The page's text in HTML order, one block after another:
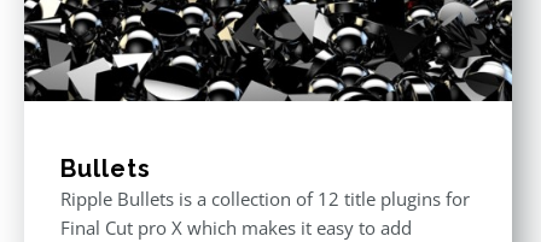
Bullets
Ripple Bullets is a collection of 12 title plugins for
Final Cut pro X which makes it easy to add